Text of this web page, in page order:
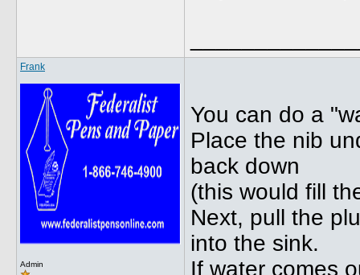
Frank
Admin
You can do a
Place the nib
back down
(this would fill
Next, pull the
into the sink.
If water comes